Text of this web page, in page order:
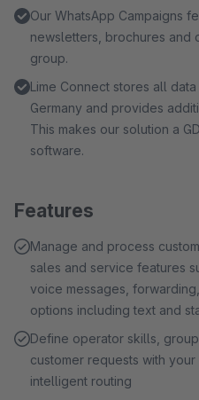
Our WhatsApp Campaigns
newsletters, brochures and
group.
Lime Connect stores all
Germany and provides
This makes our solution a
software.
Features
Manage and process
sales and service features
voice messages,
options including text and
Define operator skills,
customer requests with
intelligent routing